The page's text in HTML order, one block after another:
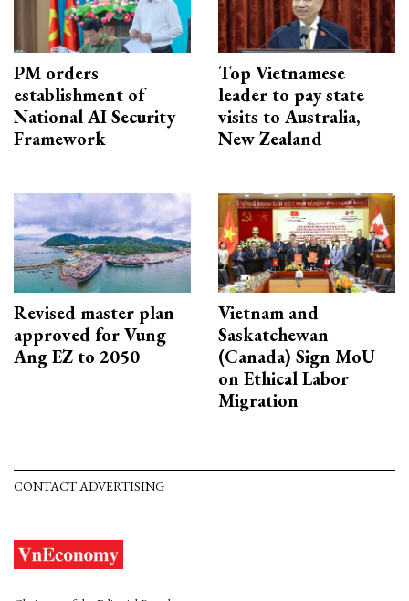
PM orders
establishment of
National AI Security
Framework
Top Vietnamese
leader to pay state
visits to Australia,
New Zealand
Revised master plan
approved for Vung
Ang EZ to 2050
Vietnam and
Saskatchewan
(Canada) Sign MoU
on Ethical Labor
Migration
CONTACT ADVERTISING